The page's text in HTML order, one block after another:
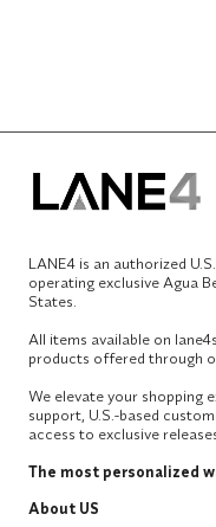
LANE4 is an authorized
operating exclusive Agua
States.
All items available on
products offered through
We elevate your shopping
support, U.S.-based
access to exclusive
The most personalized
About US